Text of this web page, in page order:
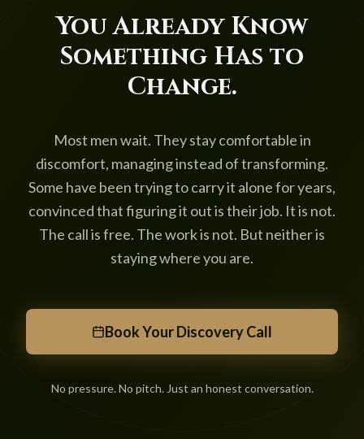
You Already Know
Something Has to
Change.
Most men wait. They stay comfortable in
discomfort, managing instead of transforming.
Some have been trying to carry it alone for years,
convinced that figuring it out is their job. It is not.
The call is free. The work is not. But neither is
staying where you are.
Book Your Discovery Call
No pressure. No pitch. Just an honest conversation.